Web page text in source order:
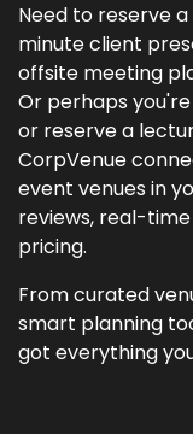
Need to reserve
minute client
offsite meeting
Or perhaps
or reserve a
CorpVenue
event venues in
reviews, real-
pricing.
From curated
smart planning
got everything